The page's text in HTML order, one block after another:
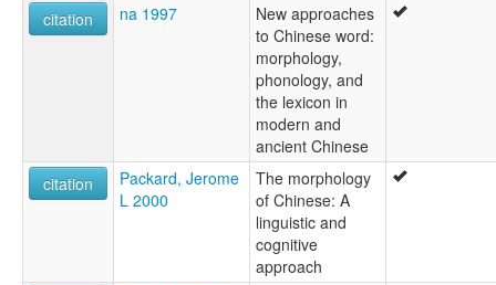
citation
na 1997
New approaches
to Chinese word:
morphology,
phonology, and
the lexicon in
modern and
ancient Chinese
citation
Packard, Jerome
L 2000
The morphology
of Chinese: A
linguistic and
cognitive
approach